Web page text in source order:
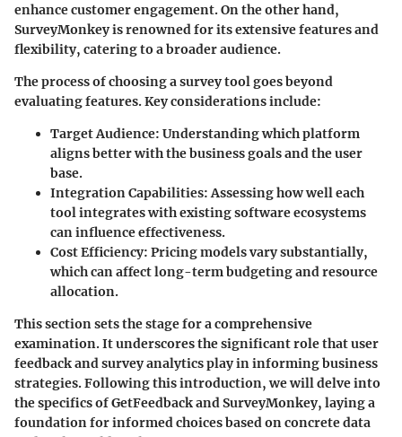
enhance customer engagement. On the other hand,
SurveyMonkeyis renowned for its extensive features and
flexibility, catering to a broader audience.
The process of choosing a survey tool goes beyond
evaluating features. Key considerations include:
Target Audience: Understanding which platform
aligns better with the business goals and the user
base.
Integration Capabilities: Assessing how well each
tool integrates with existing software ecosystems
can influence effectiveness.
Cost Efficiency: Pricing models vary substantially,
which can affect long-term budgeting and resource
allocation.
This section sets the stage for a comprehensive
examination. It underscores the significant role that user
feedback and survey analytics play in informing business
strategies. Following this introduction, we will delve into
the specifics of GetFeedback and SurveyMonkey, laying a
foundation for informed choices based on concrete data